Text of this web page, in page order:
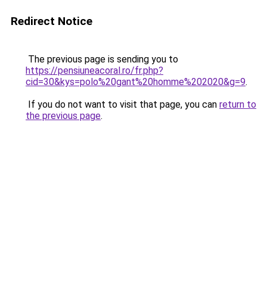
Redirect Notice
The previous page is sending you to
https://pensiuneacoral.ro/fr.php?
cid=30&kys=polo%20gant%20homme%202020&g=9.
If you do not want to visit that page, you can return to
the previous page.